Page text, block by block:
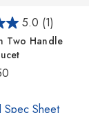
5.0 (1)
Two Handle
Spec Sheet